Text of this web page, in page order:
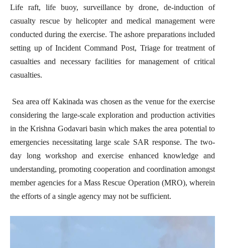
Life raft, life buoy, surveillance by drone, de-induction of
casualty rescue by helicopter and medical management were
conducted during the exercise. The ashore preparations included
setting up of Incident Command Post, Triage for treatment of
casualties and necessary facilities for management of critical
casualties.
Sea area off Kakinada was chosen as the venue for the exercise
considering the large-scale exploration and production activities
in the Krishna Godavari basin which makes the area potential to
emergencies necessitating large scale SAR response. The two-
day long workshop and exercise enhanced knowledge and
understanding, promoting cooperation and coordination amongst
member agencies for a Mass Rescue Operation (MRO), wherein
the efforts of a single agency may not be sufficient.